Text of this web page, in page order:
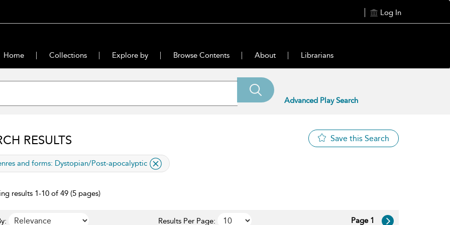
Log In
Home Collections Explore by Browse Contents About Librarians
Advanced Play Search
RESULTS Save this Search
filter
and forms: Dystopian/Post-apocalyptic
results 1-10 of 49 (5 pages)
Results Per Page: Page 1